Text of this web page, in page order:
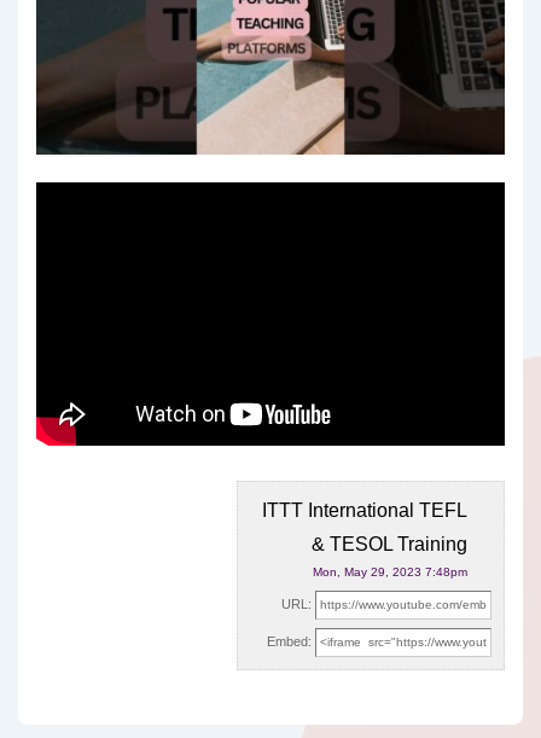
ITTT International TEFL
& TESOL Training
Mon, May 29, 2023 7:48pm
URL:
Embed: